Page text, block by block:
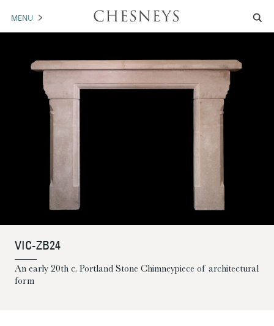
MENU
ARCHITECTURAL
BROCHURE DOWNLOAD
ABOUT US PORTFOLIO
VIC-ZB24
An early 20th c. Portland Stone Chimneypiece of architectural
form